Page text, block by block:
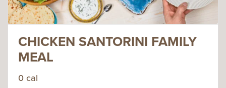
CHICKEN SANTORINI FAMILY
MEAL
0 cal